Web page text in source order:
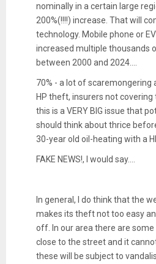
nominally in a certain large
200%(!!!!) increase. That will
technology. Mobile phone or
increased multiple thousands
between 2000 and 2024....
70% - a lot of scaremongering
HP theft, insurers not
this is a VERY BIG issue that
should think about thrice
30-year old oil-heating with a
FAKE NEWS!, I would say....
In general, I do think that the
makes its theft not too easy
off. In our area there are some
close to the street and it
these will be subject to